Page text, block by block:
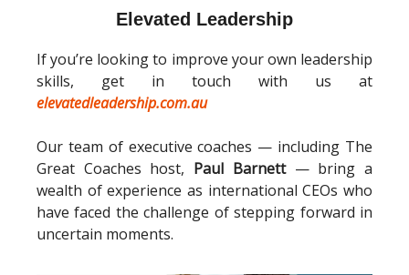
Elevated Leadership
If you’re looking to improve your own leadership
skills, get in touch with us at
elevatedleadership.com.au
Our team of executive coaches — including The
Great Coaches host, Paul Barnett— bring a
wealth of experience as international CEOs who
have faced the challenge of stepping forward in
uncertain moments.